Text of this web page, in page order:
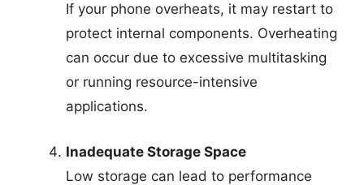
If your phone overheats, it may restart to
protect internal components. Overheating
can occur due to excessive multitasking
or running resource-intensive
applications.
Inadequate Storage Space
Low storage can lead to performance